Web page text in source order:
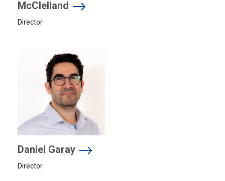
McClelland
Director
Daniel Garay
Director